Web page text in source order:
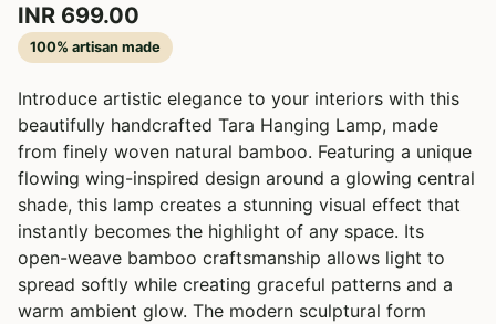
INR 699.00
100% artisan made
Introduce artistic elegance to your interiors with this
beautifully handcrafted Tara Hanging Lamp, made
from finely woven natural bamboo. Featuring a unique
flowing wing-inspired design around a glowing central
shade, this lamp creates a stunning visual effect that
instantly becomes the highlight of any space. Its
open-weave bamboo craftsmanship allows light to
spread softly while creating graceful patterns and a
warm ambient glow. The modern sculptural form